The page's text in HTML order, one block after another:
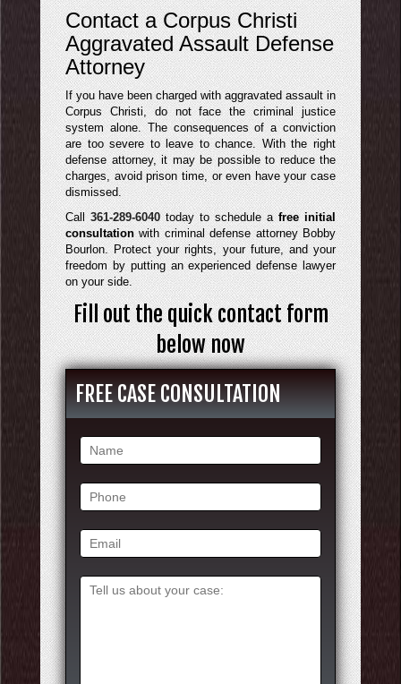
Contact a Corpus Christi
Aggravated Assault Defense
Attorney
If you have been charged with aggravated assault in
Corpus Christi, do not face the criminal justice
system alone. The consequences of a conviction
are too severe to leave to chance. With the right
defense attorney, it may be possible to reduce the
charges, avoid prison time, or even have your case
dismissed.
Call361-289-6040today to schedule afree initial
consultationwith criminal defense attorney Bobby
Bourlon. Protect your rights, your future, and your
freedom by putting an experienced defense lawyer
on your side.
Fill out the quick contact form
below now
FREE CASE CONSULTATION